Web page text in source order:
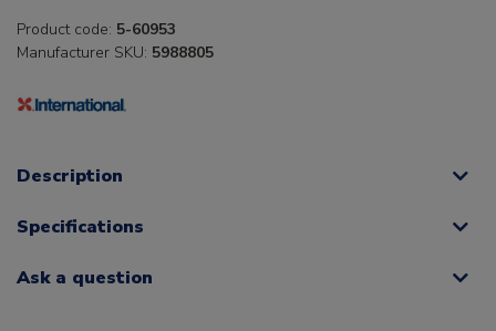
Product code: 5-60953
Manufacturer SKU: 5988805
Description
Specifications
Ask a question